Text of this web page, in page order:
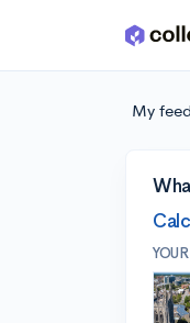
Skip to main content
My feed